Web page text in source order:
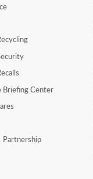
Briefing Center
Partnership